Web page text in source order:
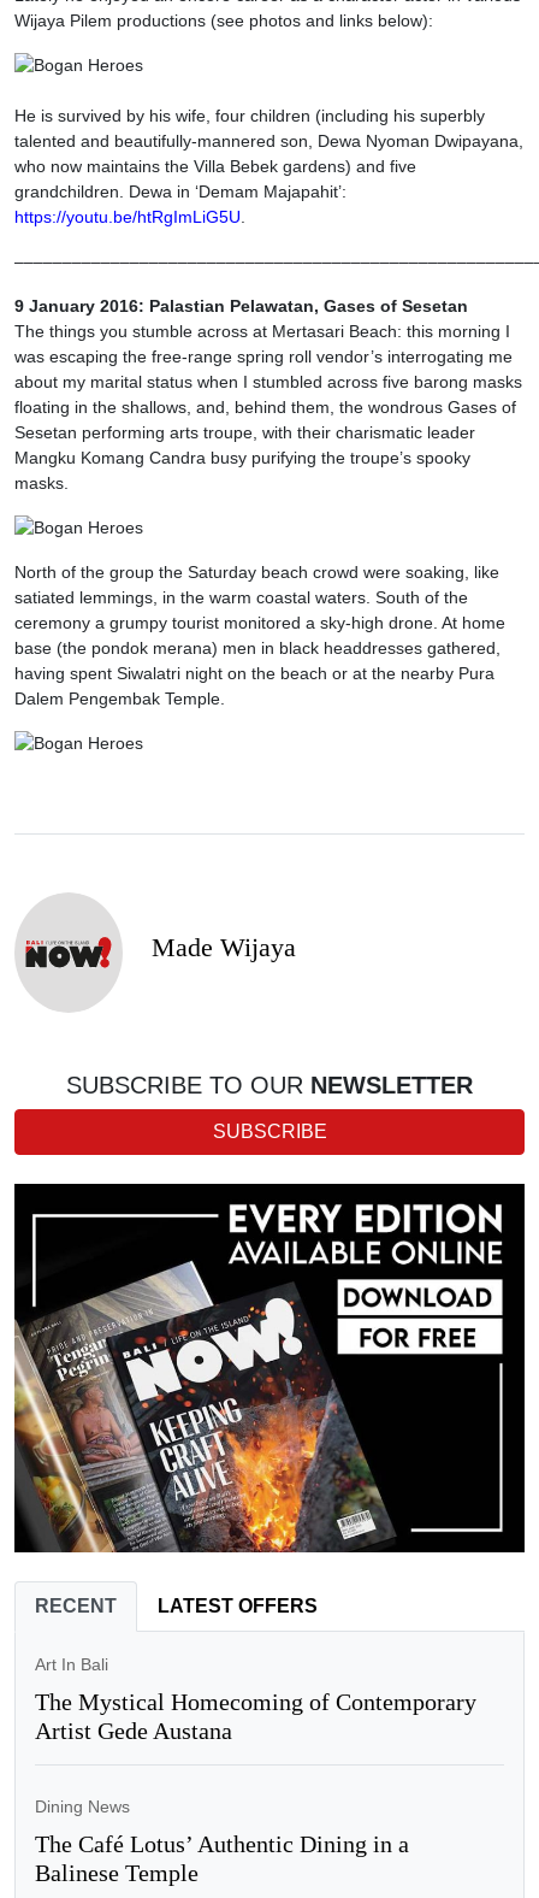
Wijaya Pilem productions (see photos and links below):
He is survived by his wife, four children (including his superbly
talented and beautifully-mannered son, Dewa Nyoman Dwipayana,
who now maintains the Villa Bebek gardens) and five
grandchildren. Dewa in ‘Demam Majapahit’:
https://youtu.be/htRgImLiG5U
9 January 2016: Palastian Pelawatan, Gases of Sesetan
The things you stumble across at Mertasari Beach: this morning I
was escaping the free-range spring roll vendor’s interrogating me
about my marital status when I stumbled across five barong masks
floating in the shallows, and, behind them, the wondrous Gases of
Sesetan performing arts troupe, with their charismatic leader
Mangku Komang Candra busy purifying the troupe’s spooky
masks.
North of the group the Saturday beach crowd were soaking, like
satiated lemmings, in the warm coastal waters. South of the
ceremony a grumpy tourist monitored a sky-high drone. At home
base (the pondok merana) men in black headdresses gathered,
having spent Siwalatri night on the beach or at the nearby Pura
Dalem Pengembak Temple.
Made Wijaya
SUBSCRIBE TO OUR NEWSLETTER
SUBSCRIBE
RECENT LATEST OFFERS
Art In Bali
The Mystical Homecoming of Contemporary
Artist Gede Austana
Dining News
The Café Lotus’ Authentic Dining in a
Balinese Temple